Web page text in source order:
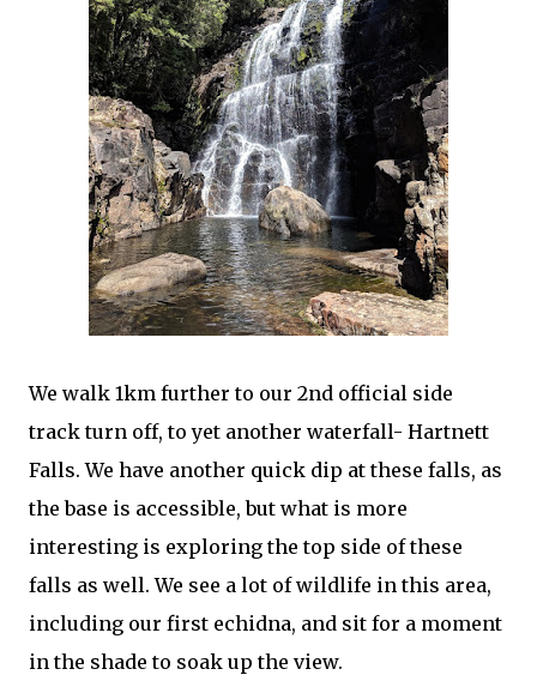
We walk 1km further to our 2nd official side
track turn off, to yet another waterfall- Hartnett
Falls. We have another quick dip at these falls, as
the base is accessible, but what is more
interesting is exploring the top side of these
falls as well. We see a lot of wildlife in this area,
including our first echidna, and sit for a moment
in the shade to soak up the view.